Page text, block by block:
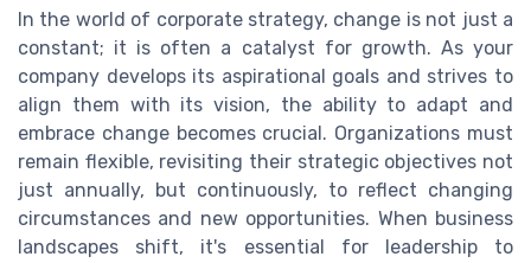
In the world of corporate strategy, change is not just a
constant; it is often a catalyst for growth. As your
company develops its aspirational goals and strives to
align them with its vision, the ability to adapt and
embrace change becomes crucial. Organizations must
remain flexible, revisiting their strategic objectives not
just annually, but continuously, to reflect changing
circumstances and new opportunities. When business
landscapes shift, it's essential for leadership to